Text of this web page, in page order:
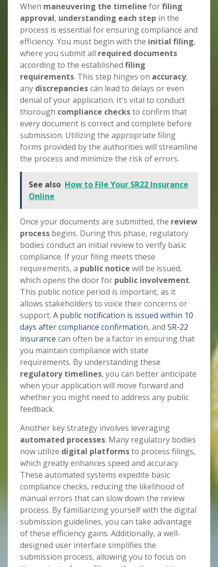
When maneuvering the timeline forfiling
approval, understanding each step in the
process is essential for ensuring compliance and
efficiency. You must begin with the initial filing,
where you submit all required documents
according to the established filing
requirements. This step hinges on accuracy;
any discrepanciescan lead to delays or even
denial of your application. It's vital to conduct
thorough compliance checksto confirm that
every document is correct and complete before
submission. Utilizing the appropriate filing
forms provided by the authorities will streamline
the process and minimize the risk of errors.
See also How to File Your SR22 Insurance
Online
Once your documents are submitted, the review
processbegins. During this phase, regulatory
bodies conduct an initial review to verify basic
compliance. If your filing meets these
requirements, a public notice will be issued,
which opens the door for public involvement.
This public notice period is important, as it
allows stakeholders to voice their concerns or
support. A public notification is issued within 10
days after compliance confirmation, and SR-22
insurance can often be a factor in ensuring that
you maintain compliance with state
requirements. By understanding these
regulatory timelines, you can better anticipate
when your application will move forward and
whether you might need to address any public
feedback.
Another key strategy involves leveraging
automated processes. Many regulatory bodies
now utilize digital platformsto process filings,
which greatly enhances speed and accuracy.
These automated systems expedite basic
compliance checks, reducing the likelihood of
manual errors that can slow down the review
process. By familiarizing yourself with the digital
submission guidelines, you can take advantage
of these efficiency gains. Additionally, a well-
designed user interface simplifies the
submission process, allowing you to focus on